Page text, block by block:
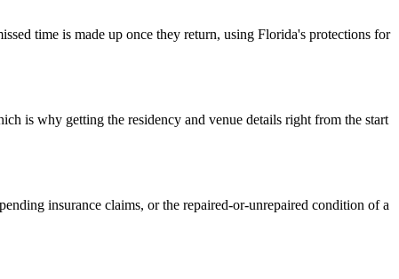
time is made up once they return, using Florida's protections for
is why getting the residency and venue details right from the start
insurance claims, or the repaired-or-unrepaired condition of a